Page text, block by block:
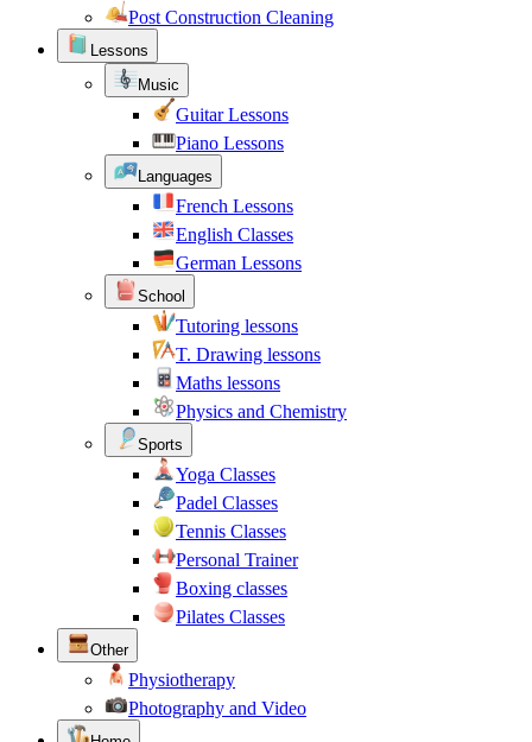
Post Construction Cleaning
Lessons
Music
Guitar Lessons
Piano Lessons
Languages
French Lessons
English Classes
German Lessons
School
Tutoring lessons
T. Drawing lessons
Maths lessons
Physics and Chemistry
Sports
Yoga Classes
Padel Classes
Tennis Classes
Personal Trainer
Boxing classes
Pilates Classes
Other
Physiotherapy
Photography and Video